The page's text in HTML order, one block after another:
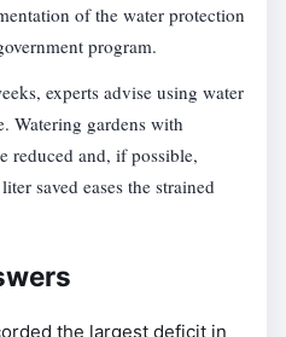
of the water protection
program.
experts advise using water
Watering gardens with
reduced and, if possible,
saved eases the strained
the largest deficit in